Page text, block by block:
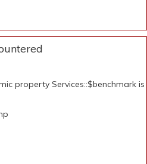
property Services::$benchmark is